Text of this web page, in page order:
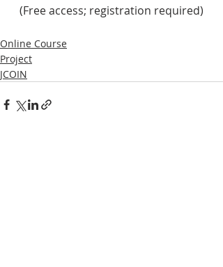
(Free access; registration required)
Online Course
Project
JCOIN